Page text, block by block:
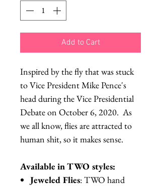
Add to Cart
Inspired by the fly that was stuck
to Vice President Mike Pence's
head during the Vice Presidential
Debate on October 6, 2020. As
we all know, flies are attracted to
human shit, so it makes sense.
Available in TWO styles:
Jeweled Flies: TWO hand